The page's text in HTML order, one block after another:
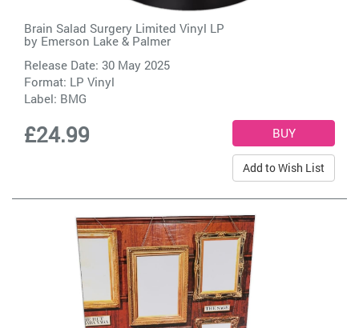
Brain Salad Surgery Limited Vinyl LP
by Emerson Lake & Palmer
Release Date: 30 May 2025
Format: LP Vinyl
Label: BMG
£24.99
Add to Wish List